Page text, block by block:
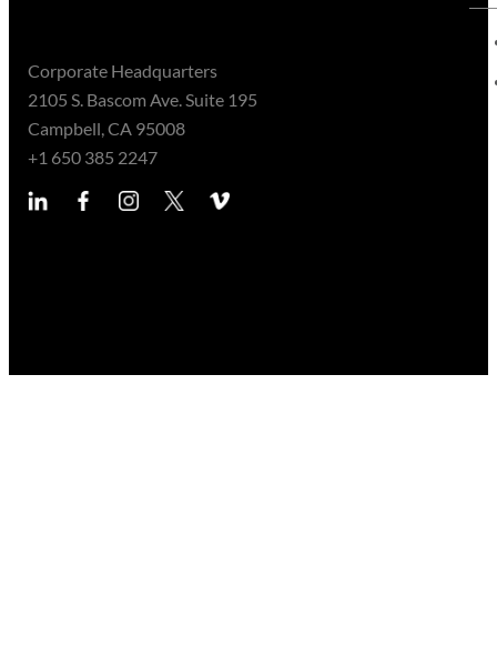
Corporate Headquarters
2105 S. Bascom Ave. Suite 195
Campbell, CA 95008
+1 650 385 2247